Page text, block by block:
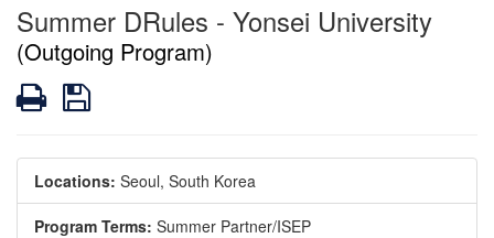
Summer DRules - Yonsei University
(Outgoing Program)
PrintSave
Locations: Seoul, South Korea
Program Terms: Summer Partner/ISEP